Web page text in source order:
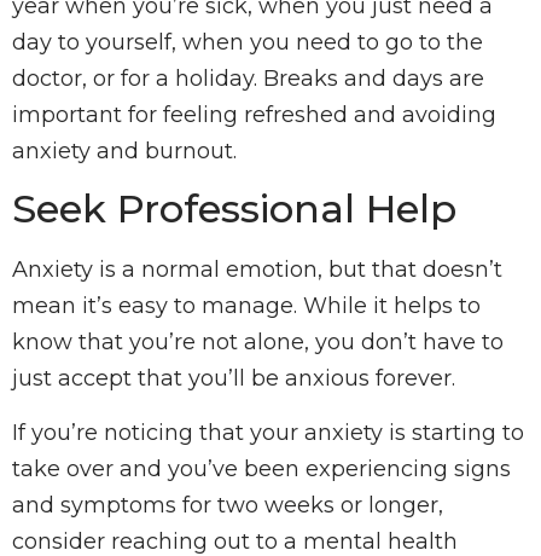
year when you’re sick, when you just need a
day to yourself, when you need to go to the
doctor, or for a holiday. Breaks and days are
important for feeling refreshed and avoiding
anxiety and burnout.
Seek Professional Help
Anxiety is a normal emotion, but that doesn’t
mean it’s easy to manage. While it helps to
know that you’re not alone, you don’t have to
just accept that you’ll be anxious forever.
If you’re noticing that your anxiety is starting to
take over and you’ve been experiencing signs
and symptoms for two weeks or longer,
consider reaching out to a mental health